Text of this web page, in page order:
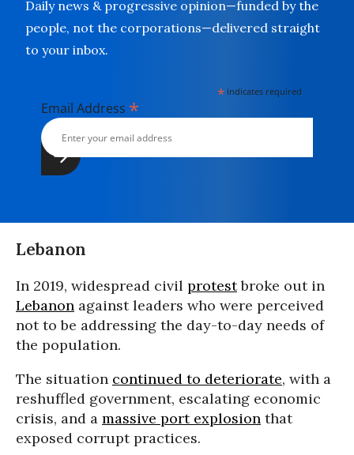
Daily news & progressive opinion—funded by the
people, not the corporations—delivered straight
to your inbox.
* indicates required
Email Address *
Lebanon
In 2019, widespread civil protestbroke out in
Lebanon against leaders who were perceived
not to be addressing the day-to-day needs of
the population.
The situation continued to deteriorate, with a
reshuffled government, escalating economic
crisis, and a massive port explosion that
exposed corrupt practices.